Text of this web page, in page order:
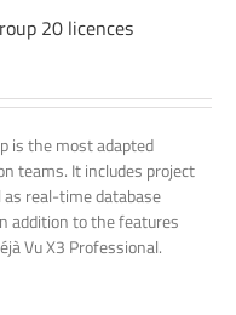
20 licences
is the most adapted
teams. It includes project
real-time database
addition to the features
Vu X3 Professional.